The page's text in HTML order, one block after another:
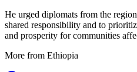
He urged diplomats from the
shared responsibility and to
and prosperity for communities
More from Ethiopia